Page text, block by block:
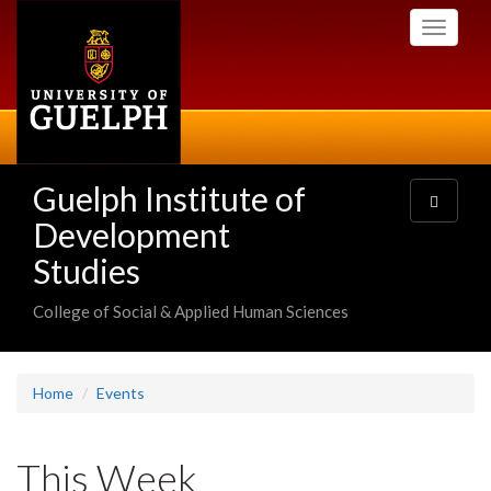
Toggle
Guelph Institute of
Development
Studies
College of Social & Applied Human Sciences
Toggle
navigation
Home Events
This Week